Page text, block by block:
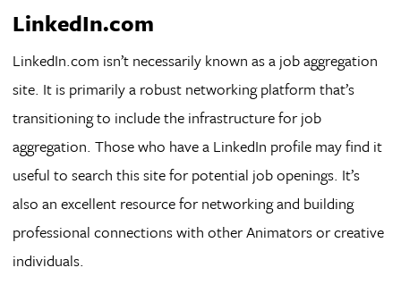
LinkedIn.com
LinkedIn.com isn’t necessarily known as a job aggregation
site. It is primarily a robust networking platform that’s
transitioning to include the infrastructure for job
aggregation. Those who have a LinkedIn profile may find it
useful to search this site for potential job openings. It’s
also an excellent resource for networking and building
professional connections with other Animators or creative
individuals.